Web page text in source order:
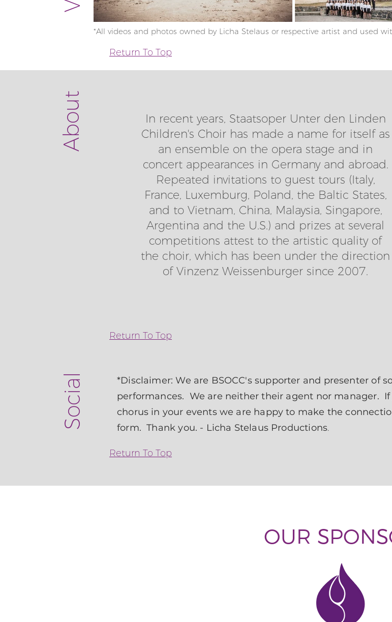
*All videos and photos owned by Licha Stelaus or respective artist and used
Return To Top
About
In recent years, Staatsoper Unter den Linden
Children's Choir has made a name for itself as
an ensemble on the opera stage and in
concert appearances in Germany and abroad.
Repeated invitations to guest tours (Italy,
France, Luxemburg, Poland, the Baltic States,
and to Vietnam, China, Malaysia, Singapore,
Argentina and the U.S.) and prizes at several
competitions attest to the artistic quality of
the choir, which has been under the direction
of Vinzenz Weissenburger since 2007.
Return To Top
Social
*Disclaimer: We are BSOCC's supporter and presenter of
performances. We are neither their agent nor manager.
chorus in your events we are happy to make the
form. Thank you. - Licha Stelaus Productions.
Return To Top
OUR